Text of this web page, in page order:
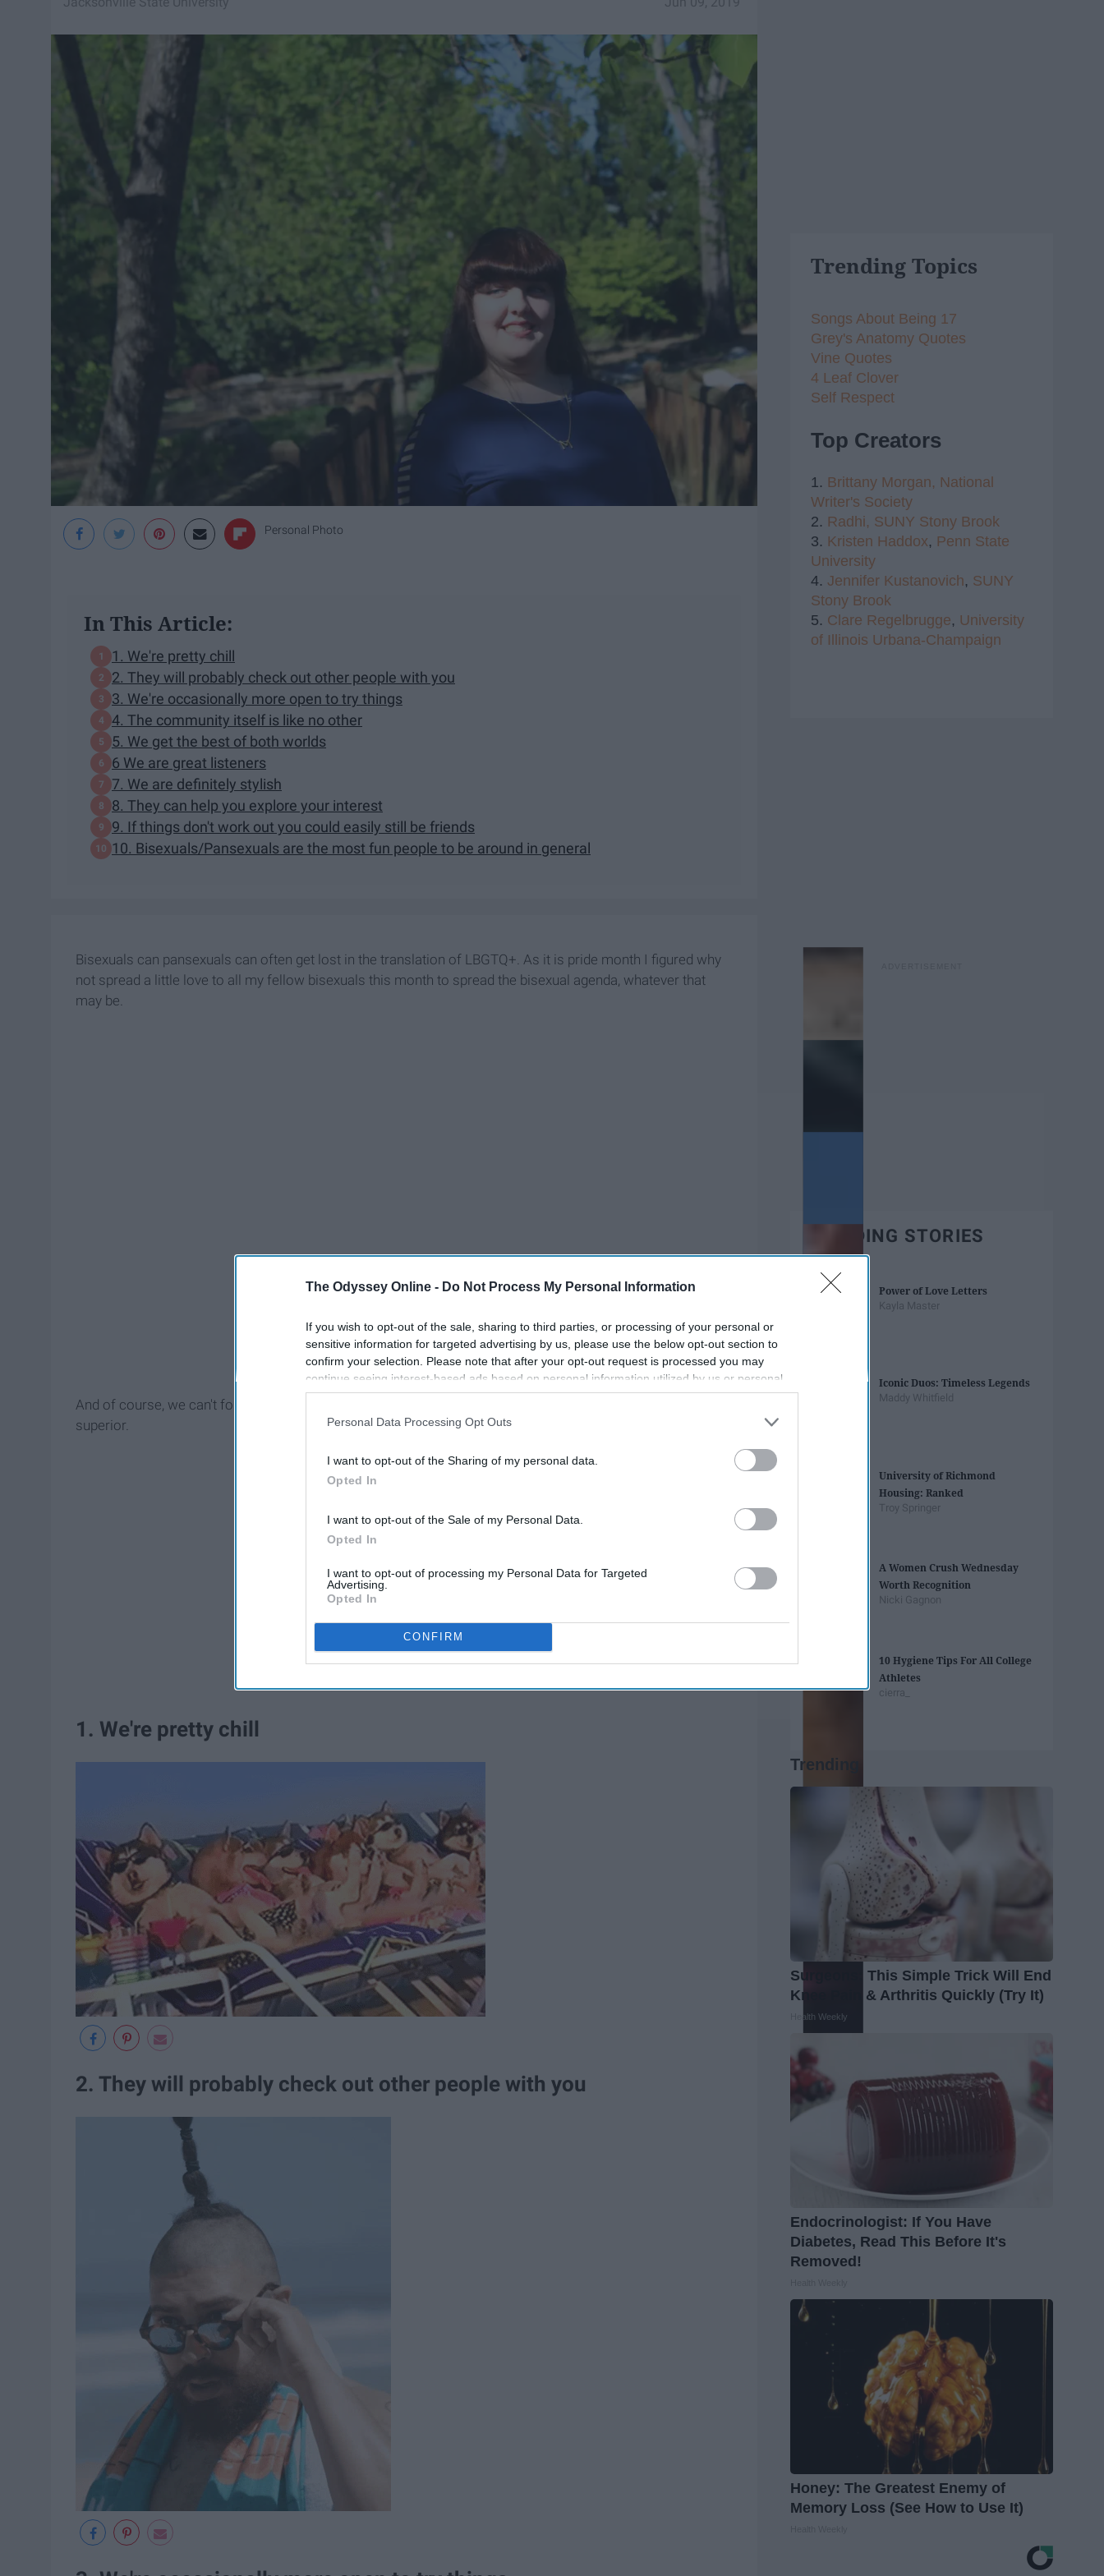
The Odyssey Online - Do Not Process My Personal Information
If you wish to opt-out of the sale, sharing to third parties, or processing of your personal or
sensitive information for targeted advertising by us, please use the below opt-out section to
confirm your selection. Please note that after your opt-out request is processed you may
continue seeing interest-based ads based on personal information utilized by us or personal
information disclosed to third parties prior to your opt-out. You may separately opt-out of the
participants. This information may also be disclosed by us to third parties on the
IAB’s List of
Personal Data Processing Opt Outs
I want to opt-out of the Sharing of my personal data.
Opted In
I want to opt-out of the Sale of my Personal Data.
Opted In
I want to opt-out of processing my Personal Data for Targeted
Advertising.
Opted In
CONFIRM
Personal Photo
In This Article:
1. We're pretty chill
2. They will probably check out other people with you
3. We're occasionally more open to try things
4. The community itself is like no other
5. We get the best of both worlds
6 We are great listeners
7. We are definitely stylish
8. They can help you explore your interest
9. If things don't work out you could easily still be friends
10. Bisexuals/Pansexuals are the most fun people to be around in general
Bisexuals can pansexuals can often get lost in the translation of LBGTQ+. As it is pride month I figured why
not spread a little love to all my fellow bisexuals this month to spread the bisexual agenda, whatever that
may be.
And of course, we can't forget any of our fellow pansexual friends, so here are ten reasons why
superior.
1. We're pretty chill
2. They will probably check out other people with you
Trending Topics
Songs About Being 17
Grey's Anatomy Quotes
Vine Quotes
4 Leaf Clover
Self Respect
Top Creators
1. Brittany Morgan, National
Writer's Society
2. Radhi, SUNY Stony Brook
3. Kristen Haddox, Penn State
University
4. Jennifer Kustanovich, SUNY
Stony Brook
5. Clare Regelbrugge, University
of Illinois Urbana-Champaign
TRENDING STORIES
Power of Love Letters
Kayla Master
Iconic Duos: Timeless Legends
Maddy Whitfield
University of Richmond
Housing: Ranked
Troy Springer
A Women Crush Wednesday
Worth Recognition
Nicki Gagnon
10 Hygiene Tips For All College
Athletes
cierra_
Trending
Surgeons: This Simple Trick Will End
Knee Pain & Arthritis Quickly (Try It)
Health Weekly
Endocrinologist: If You Have
Diabetes, Read This Before It's
Removed!
Honey: The Greatest Enemy of
Memory Loss (See How to Use It)